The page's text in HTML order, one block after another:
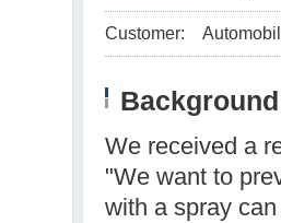
Customer:
We received a
"We want to
with a spray